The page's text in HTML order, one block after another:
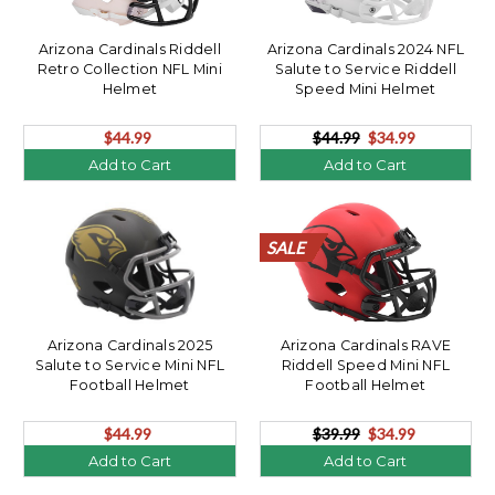
Arizona Cardinals Riddell
Retro Collection NFL Mini
Helmet
$44.99
Add to Cart
Arizona Cardinals 2024 NFL
Salute to Service Riddell
Speed Mini Helmet
$44.99 $34.99
Add to Cart
Arizona Cardinals 2025
Salute to Service Mini NFL
Football Helmet
$44.99
Add to Cart
SALE
SALE
SALE
SALE
SALE
SALE
SALE
SALE
SALE
SALE
SALE
SALE
SALE
SALE
SALE
SALE
SALE
SALE
SALE
SALE
Arizona Cardinals RAVE
Riddell Speed Mini NFL
Football Helmet
$39.99 $34.99
Add to Cart